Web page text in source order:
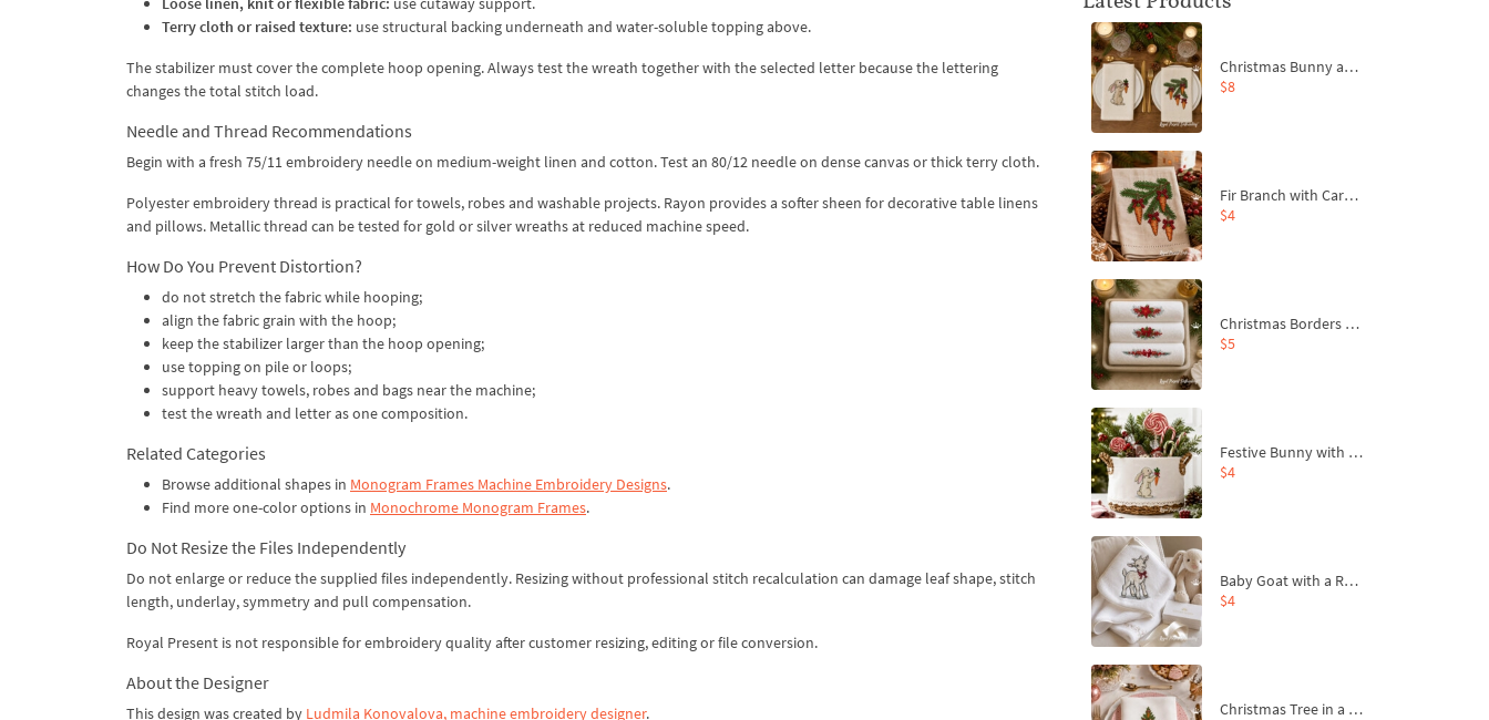
Terry cloth or raised texture: use structural backing underneath and water-soluble topping above.
The stabilizer must cover the complete hoop opening. Always test the wreath together with the selected letter because the lettering
changes the total stitch load.
Needle and Thread Recommendations
Begin with a fresh 75/11 embroidery needle on medium-weight linen and cotton. Test an 80/12 needle on dense canvas or thick terry cloth.
Polyester embroidery thread is practical for towels, robes and washable projects. Rayon provides a softer sheen for decorative table linens
and pillows. Metallic thread can be tested for gold or silver wreaths at reduced machine speed.
How Do You Prevent Distortion?
do not stretch the fabric while hooping;
align the fabric grain with the hoop;
keep the stabilizer larger than the hoop opening;
use topping on pile or loops;
support heavy towels, robes and bags near the machine;
test the wreath and letter as one composition.
Related Categories
Browse additional shapes in Monogram Frames Machine Embroidery Designs.
Find more one-color options in Monochrome Monogram Frames.
Do Not Resize the Files Independently
Do not enlarge or reduce the supplied files independently. Resizing without professional stitch recalculation can damage leaf shape, stitch
length, underlay, symmetry and pull compensation.
Royal Present is not responsible for embroidery quality after customer resizing, editing or file conversion.
About the Designer
This design was created by Ludmila Konovalova, machine embroidery designer.
Christmas Bunny and Carrot Ornaments Embroidery Designs Set - 4 Sizes
$8
Fir Branch with Carrots and Red Bows Embroidery Design - 4 Sizes
$4
Christmas Borders Machine Embroidery Designs – Set of 3
$5
Festive Bunny with Bow-Tied Carrot Machine Embroidery Design - 4 sizes
$4
Baby Goat with a Red Bow Machine Embroidery Design - 4 sizes
$4
Christmas Tree in a Sack with Carrot Ornaments Machine Embroidery Design - 4 Sizes